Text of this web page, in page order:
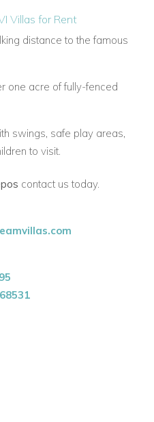
Villas for Rent
distance to the famous
one acre of fully-fenced
swings, safe play areas,
to visit.
cedar ceilings for a
window blinds, and a
BVI villa rentals in a safe,
stocked with books,
contact us today.